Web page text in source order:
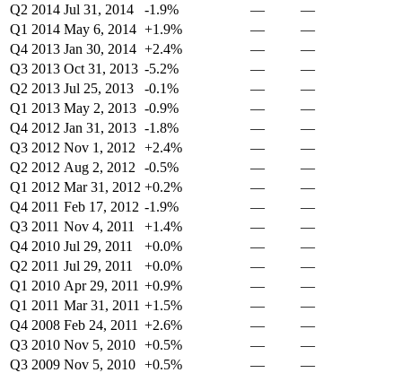
Q2 2014 Jul 31, 2014 -1.9% —
—
Q1 2014 May 6, 2014 +1.9% —
—
Q4 2013 Jan 30, 2014 +2.4% —
—
Q3 2013 Oct 31, 2013 -5.2% —
—
Q2 2013 Jul 25, 2013 -0.1% —
—
Q1 2013 May 2, 2013 -0.9% —
—
Q4 2012 Jan 31, 2013 -1.8% —
—
Q3 2012 Nov 1, 2012 +2.4% —
—
Q2 2012 Aug 2, 2012 -0.5% —
—
Q1 2012 Mar 31, 2012 +0.2% —
—
Q4 2011 Feb 17, 2012 -1.9% —
—
Q3 2011 Nov 4, 2011 +1.4% —
—
Q4 2010 Jul 29, 2011 +0.0% —
—
Q2 2011 Jul 29, 2011 +0.0% —
—
Q1 2010 Apr 29, 2011 +0.9% —
—
Q1 2011 Mar 31, 2011 +1.5% —
—
Q4 2008 Feb 24, 2011 +2.6% —
—
Q3 2010 Nov 5, 2010 +0.5% —
—
Q3 2009 Nov 5, 2010 +0.5% —
—